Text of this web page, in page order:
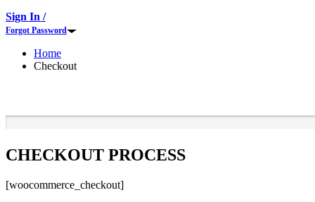
Sign In /
Forgot Password
Home
Checkout
CHECKOUT PROCESS
[woocommerce_checkout]